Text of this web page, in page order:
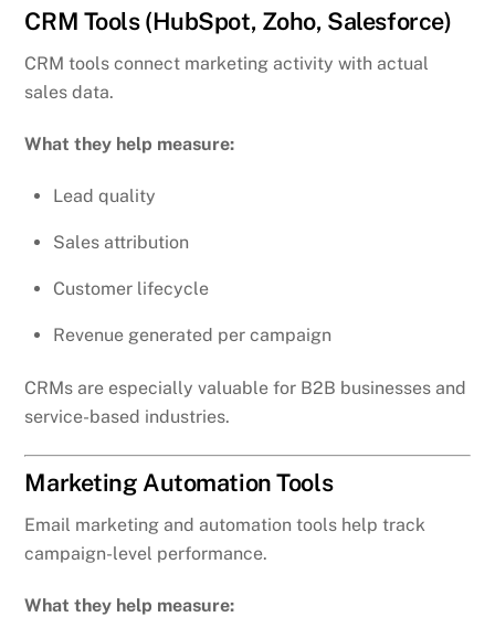
CRM Tools (HubSpot, Zoho, Salesforce)
CRM tools connect marketing activity with actual
sales data.
What they help measure:
Lead quality
Sales attribution
Customer lifecycle
Revenue generated per campaign
CRMs are especially valuable for B2B businesses and
service-based industries.
Marketing Automation Tools
Email marketing and automation tools help track
campaign-level performance.
What they help measure: